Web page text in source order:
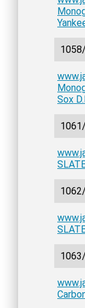
1058/
Sox
1061/
1062/
1063/